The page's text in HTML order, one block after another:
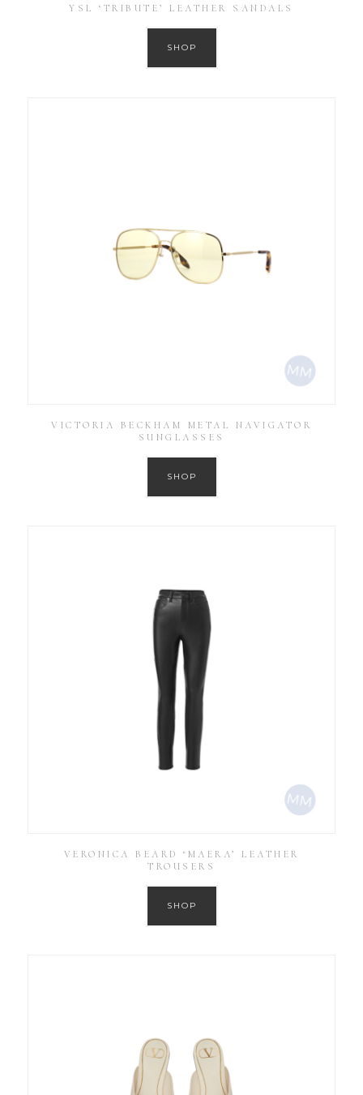
YSL ‘TRIBUTE’ LEATHER SANDALS
SHOP
VICTORIA BECKHAM METAL NAVIGATOR
SUNGLASSES
SHOP
VERONICA BEARD ‘MAERA’ LEATHER
TROUSERS
SHOP